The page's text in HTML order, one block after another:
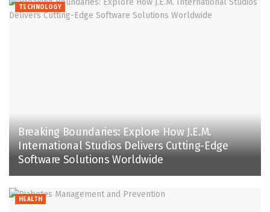
TECHNOLOGY
Breaking Boundaries: Explore How J.E.M.
International Studios Delivers Cutting-Edge
Software Solutions Worldwide
HEALTH